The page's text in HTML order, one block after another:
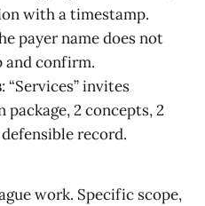
with a timestamp.
payer name does not
and confirm.
: “Services” invites
package, 2 concepts, 2
record.
work. Specific scope,